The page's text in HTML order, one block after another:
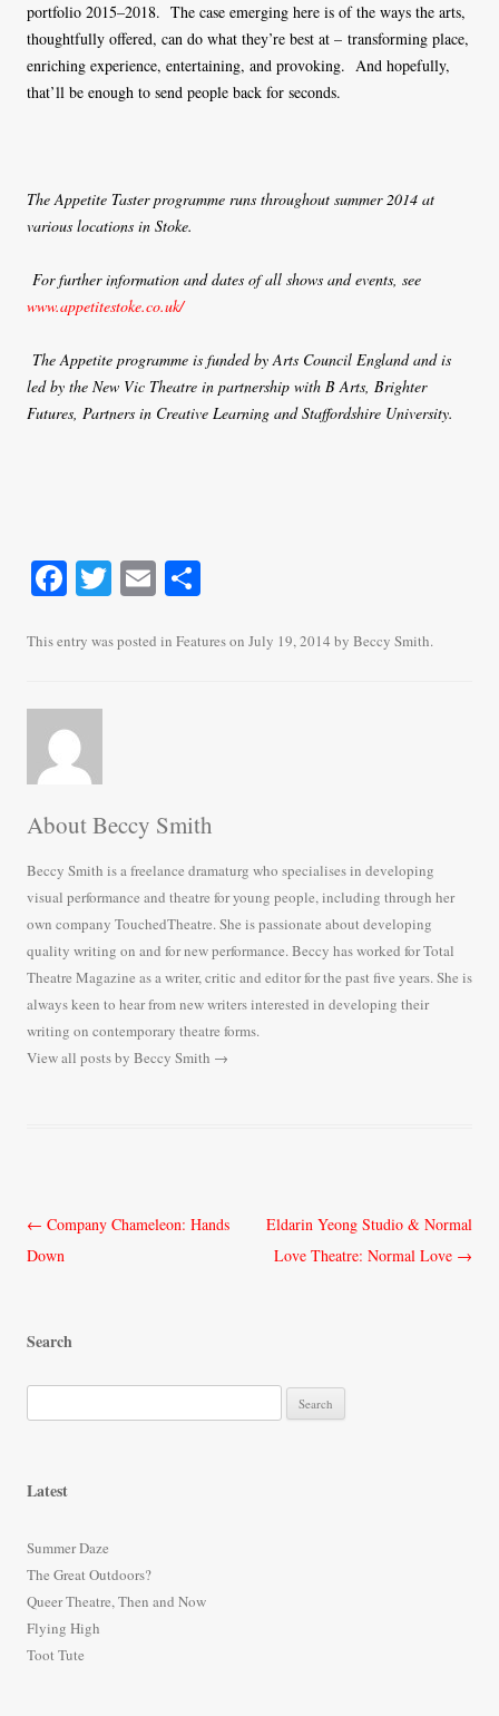
portfolio 2015–2018. The case emerging here is of the ways the arts,
thoughtfully offered, can do what they’re best at – transforming place,
enriching experience, entertaining, and provoking. And hopefully,
that’ll be enough to send people back for seconds.
The Appetite Taster programme runs throughout summer 2014 at
various locations in Stoke.
For further information and dates of all shows and events, see
www.appetitestoke.co.uk/
The Appetite programme is funded by Arts Council England and is
led by the New Vic Theatre in partnership with B Arts, Brighter
Futures, Partners in Creative Learning and Staffordshire University.
Fa
bo
T
tte
E
ail re
This entry was posted in Featureson July 19, 2014 by Beccy Smith.
About Beccy Smith
Beccy Smith is a freelance dramaturg who specialises in developing
visual performance and theatre for young people, including through her
own company TouchedTheatre. She is passionate about developing
quality writing on and for new performance. Beccy has worked for Total
Theatre Magazine as a writer, critic and editor for the past five years. She is
always keen to hear from new writers interested in developing their
writing on contemporary theatre forms.
View all posts by Beccy Smith →
Post
navigation
← Company Chameleon: Hands
Down
Eldarin Yeong Studio & Normal
Love Theatre: Normal Love →
Search
e
f
o
r
:
Latest
Summer Daze
The Great Outdoors?
Queer Theatre, Then and Now
Flying High
Toot Tute